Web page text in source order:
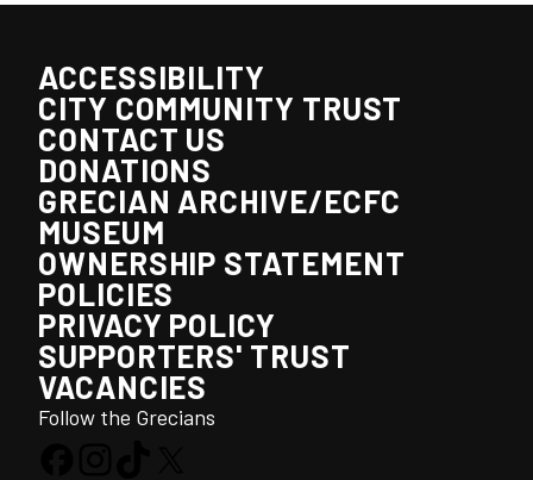
ACCESSIBILITY
CITY COMMUNITY TRUST
CONTACT US
DONATIONS
GRECIAN ARCHIVE/ECFC
MUSEUM
OWNERSHIP STATEMENT
POLICIES
PRIVACY POLICY
SUPPORTERS' TRUST
VACANCIES
Follow the Grecians